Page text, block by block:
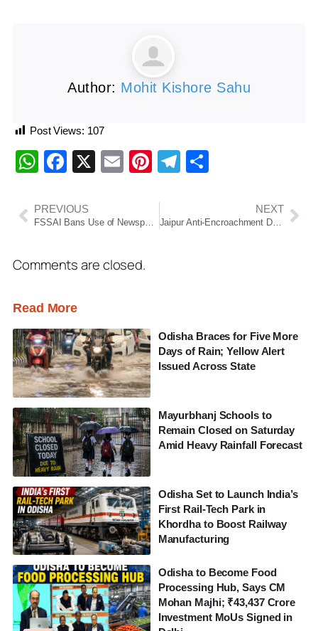
Author: Mohit Kishore Sahu
Post Views: 107
WhatsApp
Facebook
X EmailPinterest
Telegram
PREVIOUS
FSSAI Bans Use of Newspapers for Food Packaging, Warns of Serious Health Risks from Ink Contamination
NEXT
Jaipur Anti-Encroachment Drive: Internet Suspended
Comments are closed.
Read More
Odisha Braces for Five More
Days of Rain; Yellow Alert
Issued Across State
Mayurbhanj Schools to
Remain Closed on Saturday
Amid Heavy Rainfall Forecast
Odisha Set to Launch India’s
First Rail-Tech Park in
Khordha to Boost Railway
Manufacturing
Odisha to Become Food
Processing Hub, Says CM
Mohan Majhi; ₹43,437 Crore
Investment MoUs Signed in